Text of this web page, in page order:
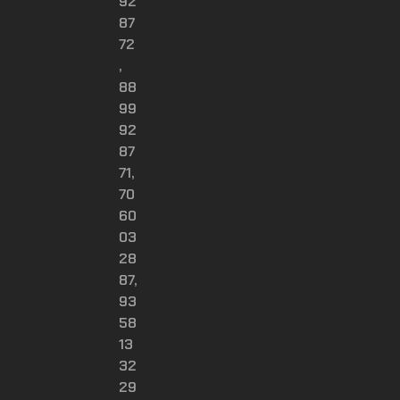
87
72
,
88
99
92
87
71,
70
60
03
28
87,
93
58
13
32
29